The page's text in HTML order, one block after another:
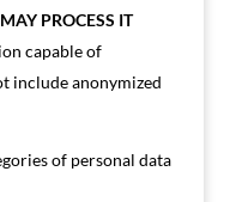
PROCESS IT
capable of
include anonymized
of personal data